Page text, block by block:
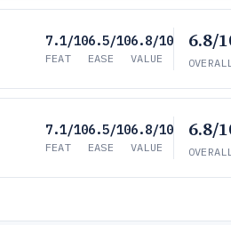
7.1/10
FEAT
6.5/10
EASE
6.8/10
VALUE
6.8/
7.1/10
FEAT
6.5/10
EASE
6.8/10
VALUE
6.8/